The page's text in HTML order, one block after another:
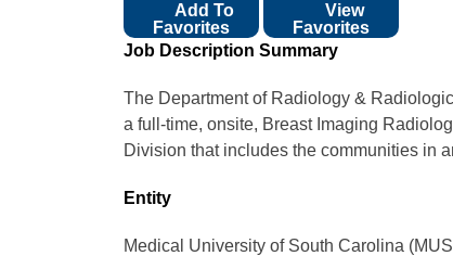
Favorites
View
Favorites
Job Description Summary
The Department of Radiology &
a full-time, onsite, Breast Imaging
Division that includes the communities in
Entity
Medical University of South Carolina